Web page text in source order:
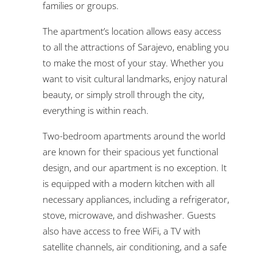
families or groups.
The apartment’s location allows easy access
to all the attractions of Sarajevo, enabling you
to make the most of your stay. Whether you
want to visit cultural landmarks, enjoy natural
beauty, or simply stroll through the city,
everything is within reach.
Two-bedroom apartments around the world
are known for their spacious yet functional
design, and our apartment is no exception. It
is equipped with a modern kitchen with all
necessary appliances, including a refrigerator,
stove, microwave, and dishwasher. Guests
also have access to free WiFi, a TV with
satellite channels, air conditioning, and a safe